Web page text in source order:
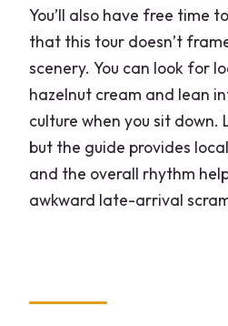
You’ll also have free time
that this tour doesn’t
scenery. You can look for
hazelnut cream and lean
culture when you sit down.
but the guide provides
and the overall rhythm
awkward late-arrival